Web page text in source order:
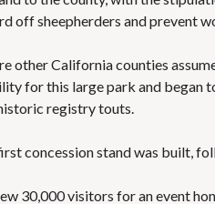
off sheepherders and prevent
other California counties
for this large park and began
registry touts.
concession stand was built,
30,000 visitors for an event